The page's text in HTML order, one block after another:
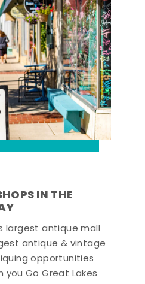
IN THE
largest antique mall
antique & vintage
opportunities
you Go Great Lakes